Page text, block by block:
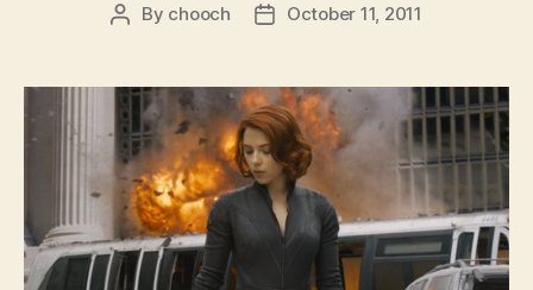
Post
By chooch
PostOctober 11, 2011